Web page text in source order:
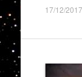
17/12/2017